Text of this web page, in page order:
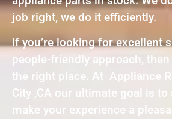
job right, we do it efficiently.
If you’re looking for excellent
people-friendly approach, then
the right place. At Appliance
City ,CA our ultimate goal is to
make your experience a